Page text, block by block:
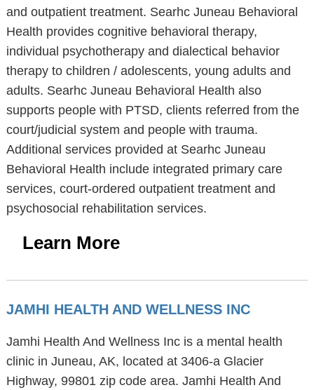
and outpatient treatment. Searhc Juneau Behavioral
Health provides cognitive behavioral therapy,
individual psychotherapy and dialectical behavior
therapy to children / adolescents, young adults and
adults. Searhc Juneau Behavioral Health also
supports people with PTSD, clients referred from the
court/judicial system and people with trauma.
Additional services provided at Searhc Juneau
Behavioral Health include integrated primary care
services, court-ordered outpatient treatment and
psychosocial rehabilitation services.
Learn More
JAMHI HEALTH AND WELLNESS INC
Jamhi Health And Wellness Inc is a mental health
clinic in Juneau, AK, located at 3406-a Glacier
Highway, 99801 zip code area. Jamhi Health And